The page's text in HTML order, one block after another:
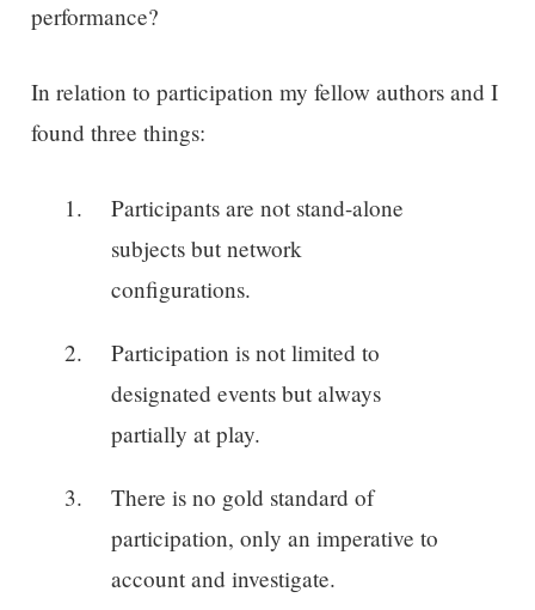
performance?
In relation to participation my fellow authors and I
found three things:
Participants are not stand-alone
subjects but network
configurations.
Participation is not limited to
designated events but always
partially at play.
There is no gold standard of
participation, only an imperative to
account and investigate.